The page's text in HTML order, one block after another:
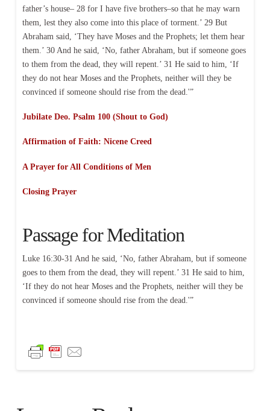
father’s house– 28 for I have five brothers–so that he may warn
them, lest they also come into this place of torment.’ 29 But
Abraham said, ‘They have Moses and the Prophets; let them hear
them.’ 30 And he said, ‘No, father Abraham, but if someone goes
to them from the dead, they will repent.’ 31 He said to him, ‘If
they do not hear Moses and the Prophets, neither will they be
convinced if someone should rise from the dead.'”
Jubilate Deo. Psalm 100 (Shout to God)
Affirmation of Faith: Nicene Creed
A Prayer for All Conditions of Men
Closing Prayer
Passage for Meditation
Luke 16:30-31 And he said, ‘No, father Abraham, but if someone
goes to them from the dead, they will repent.’ 31 He said to him,
‘If they do not hear Moses and the Prophets, neither will they be
convinced if someone should rise from the dead.'”